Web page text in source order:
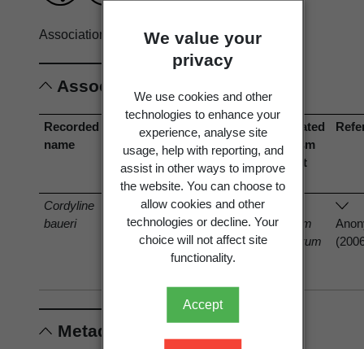
We value your
privacy
We use cookies and other
technologies to enhance your
experience, analyse site
usage, help with reporting, and
assist in other ways to improve
the website. You can choose to
allow cookies and other
technologies or decline. Your
choice will not affect site
functionality.
Accept
Associations record only.View full record
Associations
Recorded
name
Association
Associated
organism
(recorded
name)
Associated
organism
(current
name)
Cordyline
baueri
is host of
Fusarium
oxysporum
Schltdl.
Fusarium
oxysporum
Metadata